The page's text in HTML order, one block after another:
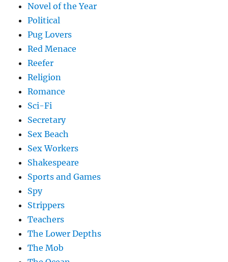
Novel of the Year
Political
Pug Lovers
Red Menace
Reefer
Religion
Romance
Sci-Fi
Secretary
Sex Beach
Sex Workers
Shakespeare
Sports and Games
Spy
Strippers
Teachers
The Lower Depths
The Mob